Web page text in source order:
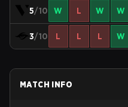
5/10 W L W W
3/10 L L L W
MATCH INFO